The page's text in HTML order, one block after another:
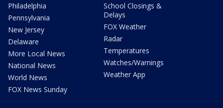
Philadelphia
Pennsylvania
New Jersey
Delaware
More Local News
National News
World News
FOX News Sunday
School Closings &
Delays
FOX Weather
Radar
Temperatures
Watches/Warnings
Weather App